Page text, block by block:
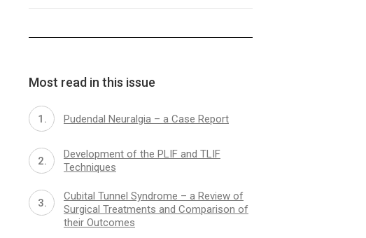
Most read in this issue
Pudendal Neuralgia – a Case Report
Development of the PLIF and TLIF
Techniques
Cubital Tunnel Syndrome – a Review of
Surgical Treatments and Comparison of
their Outcomes